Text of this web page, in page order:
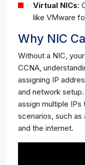
Virtual NICs:
like VMware
Why NIC
Without a NIC,
CCNA,
assigning IP
and network
assign multiple
scenarios, such
and the internet.